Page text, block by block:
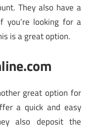
They also have a
you’re looking for a
is a great option.
great option for
a quick and easy
also deposit the